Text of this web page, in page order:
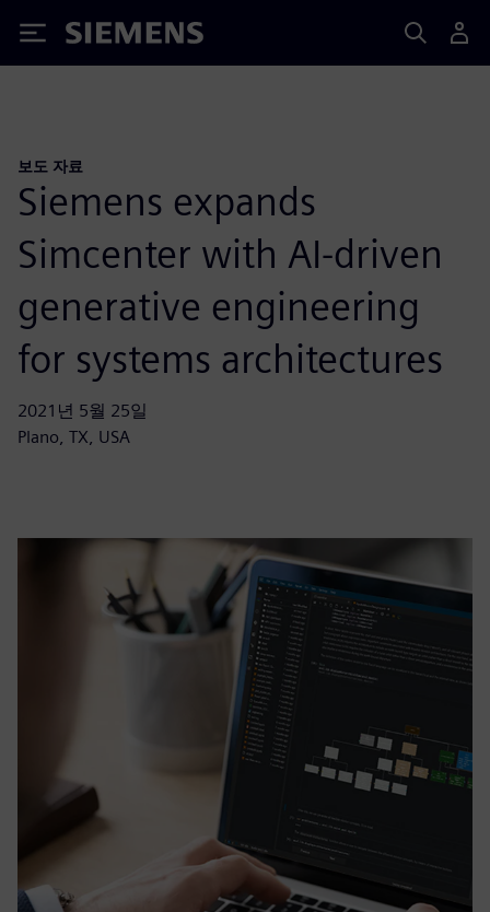
Siemens
보도 자료
Siemens expands
Simcenter with AI-driven
generative engineering
for systems architectures
2021년 5월 25일
Plano, TX, USA